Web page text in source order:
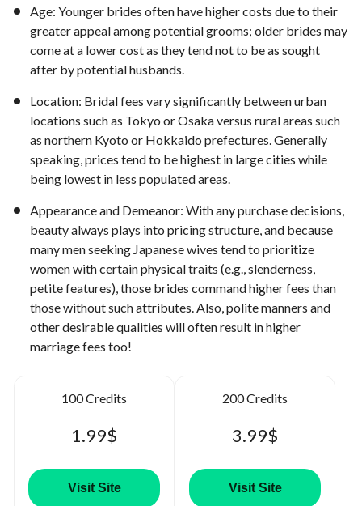
Age: Younger brides often have higher costs due to their
greater appeal among potential grooms; older brides may
come at a lower cost as they tend not to be as sought
after by potential husbands.
Location: Bridal fees vary significantly between urban
locations such as Tokyo or Osaka versus rural areas such
as northern Kyoto or Hokkaido prefectures. Generally
speaking, prices tend to be highest in large cities while
being lowest in less populated areas.
Appearance and Demeanor: With any purchase decisions,
beauty always plays into pricing structure, and because
many men seeking Japanese wives tend to prioritize
women with certain physical traits (e.g., slenderness,
petite features), those brides command higher fees than
those without such attributes. Also, polite manners and
other desirable qualities will often result in higher
marriage fees too!
100 Credits
1.99$
Visit Site
200 Credits
3.99$
Visit Site